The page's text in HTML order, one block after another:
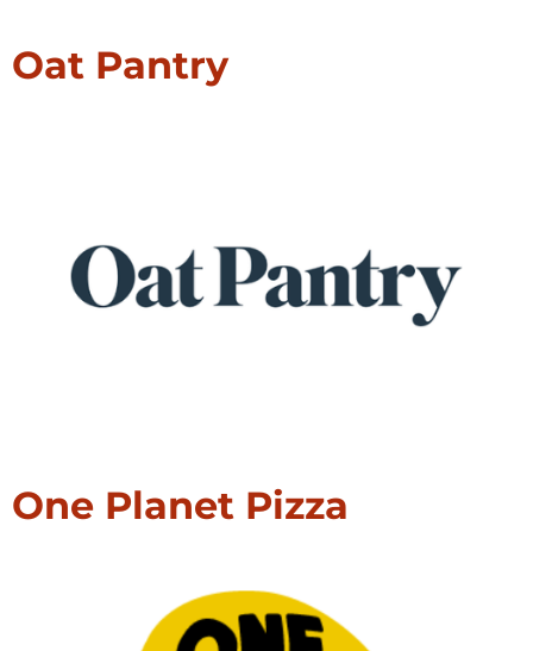
Oat Pantry
One Planet Pizza